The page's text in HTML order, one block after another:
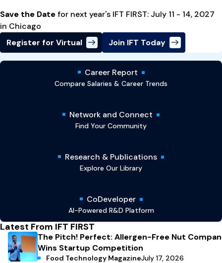
Save the Datefor next year's IFT FIRST: July 11 - 14, 2027
in Chicago
Register for Virtual
Join IFT Today
Career Report
Compare Salaries & Career Trends
Network and Connect
Find Your Community
Research & Publications
Explore Our Library
CoDeveloper
AI-Powered R&D Platform
Latest From IFT FIRST
The Pitch! Perfect: Allergen-Free Nut
Wins Startup Competition
Food Technology MagazineJuly 17, 2026